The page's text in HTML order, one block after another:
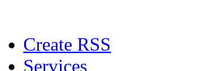
Create RSS
Services